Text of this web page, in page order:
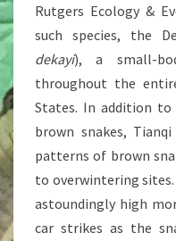
Rutgers Ecology &
such species, the
dekayi), a small-
throughout the
States. In addition
brown snakes,
patterns of brown
to overwintering
astoundingly high
car strikes as the